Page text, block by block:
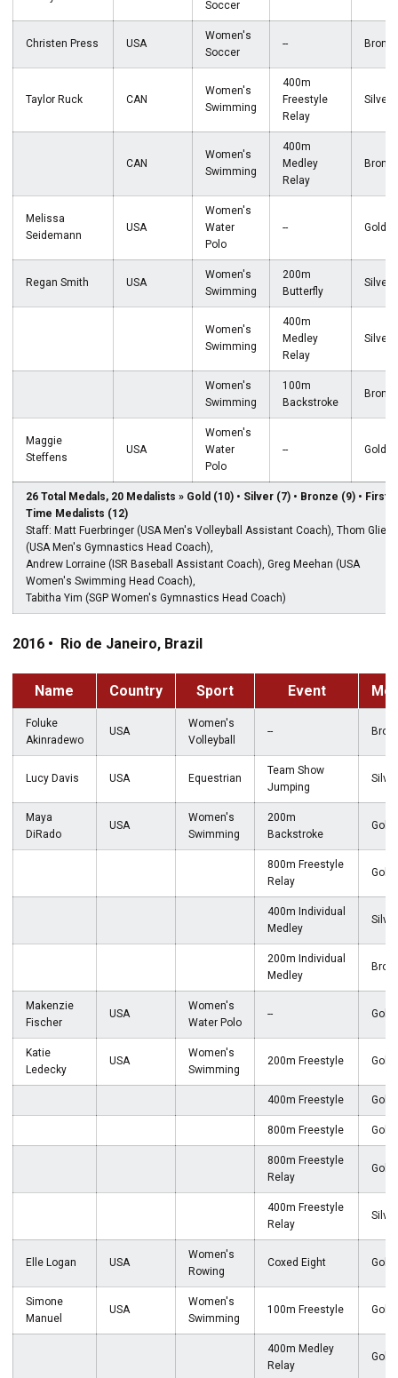
Soccer
Christen Press USA
Women's
Soccer
--
Taylor Ruck CAN
Women's
Swimming
400m
Freestyle
Relay
Silver
CAN
Women's
Swimming
400m
Medley
Relay
Melissa
Seidemann
USA
Women's
Water
Polo
-- Gold
Regan Smith USA
Women's
Swimming
200m
Butterfly
Silver
Women's
Swimming
400m
Medley
Relay
Silver
Women's
Swimming
100m
Backstroke
Maggie
Steffens
USA
Women's
Water
Polo
-- Gold
26 Total Medals, 20 Medalists » Gold (10) • Silver (7) • Bronze (9) • First-
Time Medalists (12)
Staff: Matt Fuerbringer (USA Men's Volleyball Assistant Coach), Thom
(USA Men's Gymnastics Head Coach),
Andrew Lorraine (ISR Baseball Assistant Coach), Greg Meehan (USA
Women's Swimming Head Coach),
Tabitha Yim (SGP Women's Gymnastics Head Coach)
2016 • Rio de Janeiro, Brazil
Name Country Sport Event
Foluke
Akinradewo
USA
Women's
Volleyball
--
Lucy Davis USA Equestrian
Team Show
Jumping
Silver
Maya
DiRado
USA
Women's
Swimming
200m
Backstroke
Gold
800m Freestyle
Relay
Gold
400m Individual
Medley
Silver
200m Individual
Medley
Makenzie
Fischer
USA
Women's
Water Polo
-- Gold
Katie
Ledecky
USA
Women's
Swimming
200m Freestyle Gold
400m Freestyle Gold
800m Freestyle Gold
800m Freestyle
Relay
Gold
400m Freestyle
Relay
Silver
Elle Logan USA
Women's
Rowing
Coxed Eight Gold
Simone
Manuel
USA
Women's
Swimming
100m Freestyle Gold
400m Medley
Relay
Gold